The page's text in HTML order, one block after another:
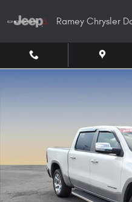
Ramey Chrysler
Used 2021 Ram 1500 Laramie Truck